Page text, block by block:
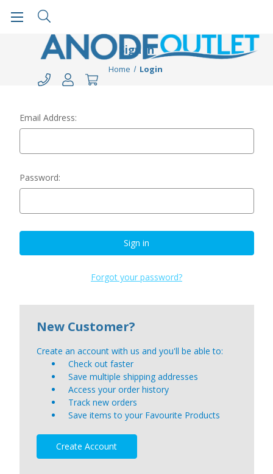
Sign in
Home Login
Email Address:
Password:
Forgot your password?
New Customer?
Create an account with us and you'll be able to:
Check out faster
Save multiple shipping addresses
Access your order history
Track new orders
Save items to your Favourite Products
Create Account